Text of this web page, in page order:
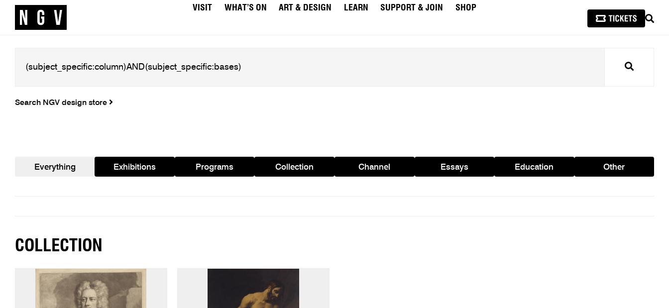
VISIT WHAT’S ON ART & DESIGN LEARN SUPPORT & JOIN
SHOP
Search
Search NGV design store
Everything Exhibitions Programs Collection Channel Essays Education Other
COLLECTION